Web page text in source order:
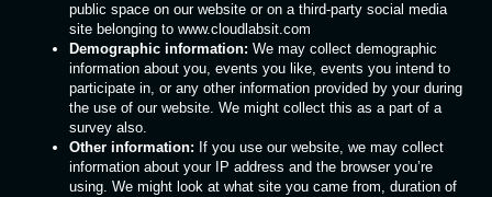
public space on our website or on a third-party social media
site belonging to www.cloudlabsit.com
Demographic information: We may collect demographic
information about you, events you like, events you intend to
participate in, or any other information provided by your during
the use of our website. We might collect this as a part of a
survey also.
Other information: If you use our website, we may collect
information about your IP address and the browser you’re
using. We might look at what site you came from, duration of